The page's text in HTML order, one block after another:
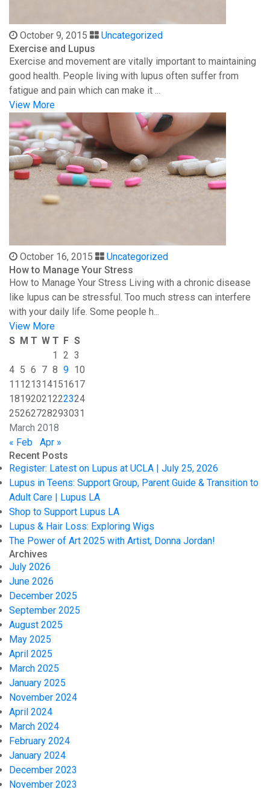
October 9, 2015
Uncategorized
Exercise and Lupus
Exercise and movement are vitally important to maintaining
good health. People living with lupus often suffer from
fatigue and pain which can make it ...
View More
October 16, 2015
Uncategorized
How to Manage Your Stress
How to Manage Your Stress Living with a chronic disease
like lupus can be stressful. Too much stress can interfere
with your daily life. Some people h...
View More
March 2018
S M T W T F S
1
2 3
4 5 6 7 8 9 10
11 121314151617
18192021222324
25262728293031
« Feb
Apr »
Recent Posts
Register: Latest on Lupus at UCLA | July 25, 2026
Lupus in Teens: Support Group, Parent Guide & Transition to
Adult Care | Lupus LA
Shop to Support Lupus LA
Lupus & Hair Loss: Exploring Wigs
The Power of Art 2025 with Artist, Donna Jordan!
Archives
July 2026
June 2026
December 2025
September 2025
August 2025
May 2025
April 2025
March 2025
January 2025
November 2024
April 2024
March 2024
February 2024
January 2024
December 2023
November 2023